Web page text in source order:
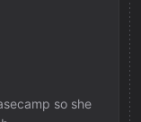
so she